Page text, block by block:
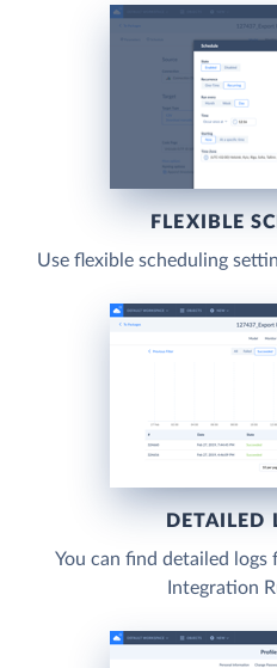
FLEXIBLE
Use flexible scheduling
DETAILED
You can find detailed
Integration